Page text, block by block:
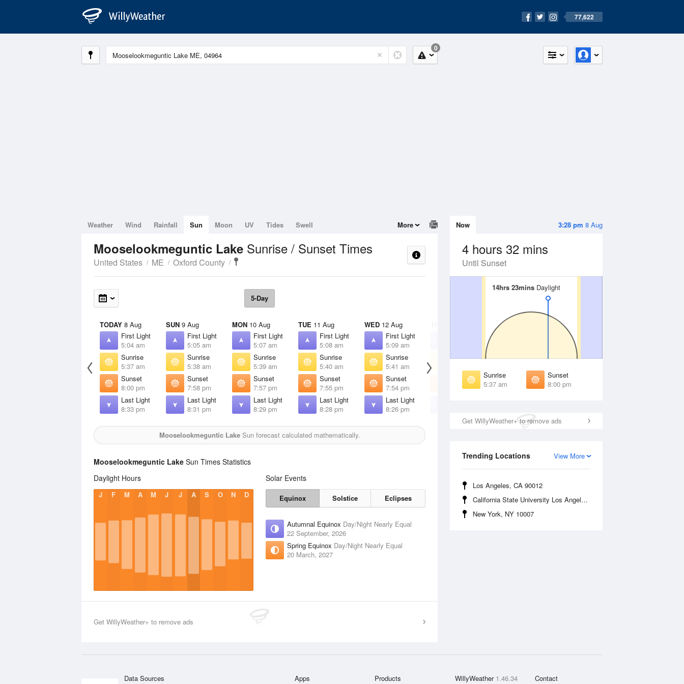
77,622
0
3:28 pm 8 Aug
Now
4 hours 32 mins
Until Sunset
14hrs 23mins Daylight
14hrs 23mins Daylight
Sunrise
5:37 am
Sunset
8:00 pm
Get WillyWeather+ to remove ads
View More
Trending Locations
Los Angeles, CA 90012
California State University Los Angeles, CA 90032
New York, NY 10007
Weather Wind Rainfall Sun Moon UV Tides Swell More
Mooselookmeguntic Lake Sunrise / Sunset Times
United States ME Oxford County
5-Day
TODAY 8 Aug
First Light
5:04 am
Sunrise
5:37 am
Sunset
8:00 pm
Last Light
8:33 pm
SUN 9 Aug
First Light
5:05 am
Sunrise
5:38 am
Sunset
7:58 pm
Last Light
8:31 pm
MON 10 Aug
First Light
5:07 am
Sunrise
5:39 am
Sunset
7:57 pm
Last Light
8:29 pm
TUE 11 Aug
First Light
5:08 am
Sunrise
5:40 am
Sunset
7:55 pm
Last Light
8:28 pm
WED 12 Aug
First Light
5:09 am
Sunrise
5:41 am
Sunset
7:54 pm
Last Light
8:26 pm
Sunrise
Sunset
7:52 pm
FRI
Sunrise
Sunset
7:51 pm
Mooselookmeguntic LakeSun forecast calculated mathematically.
Mooselookmeguntic Lake Sun Times Statistics
Daylight Hours
J F M A M J J A S O N D
Solar Events
Equinox Solstice Eclipses
Autumnal Equinox Day/Night Nearly Equal
22 September, 2026
Spring Equinox Day/Night Nearly Equal
20 March, 2027
Get WillyWeather+ to remove ads
Data Sources Apps Products WillyWeather 1.46.34 Contact